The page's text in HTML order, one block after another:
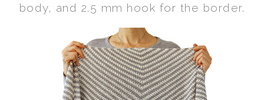
body, and 2.5 mm hook for the border.